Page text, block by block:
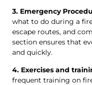
3. Emergency
what to do during a
escape routes, and
section ensures that
and quickly.
4. Exercises and
frequent training on